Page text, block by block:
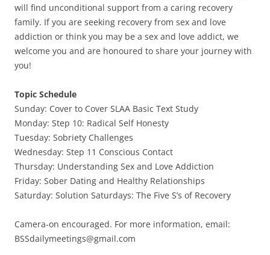
will find unconditional support from a caring recovery
family. If you are seeking recovery from sex and love
addiction or think you may be a sex and love addict, we
welcome you and are honoured to share your journey with
you!
Topic Schedule
Sunday: Cover to Cover SLAA Basic Text Study
Monday: Step 10: Radical Self Honesty
Tuesday: Sobriety Challenges
Wednesday: Step 11 Conscious Contact
Thursday: Understanding Sex and Love Addiction
Friday: Sober Dating and Healthy Relationships
Saturday: Solution Saturdays: The Five S’s of Recovery
Camera-on encouraged. For more information, email:
BSSdailymeetings@gmail.com